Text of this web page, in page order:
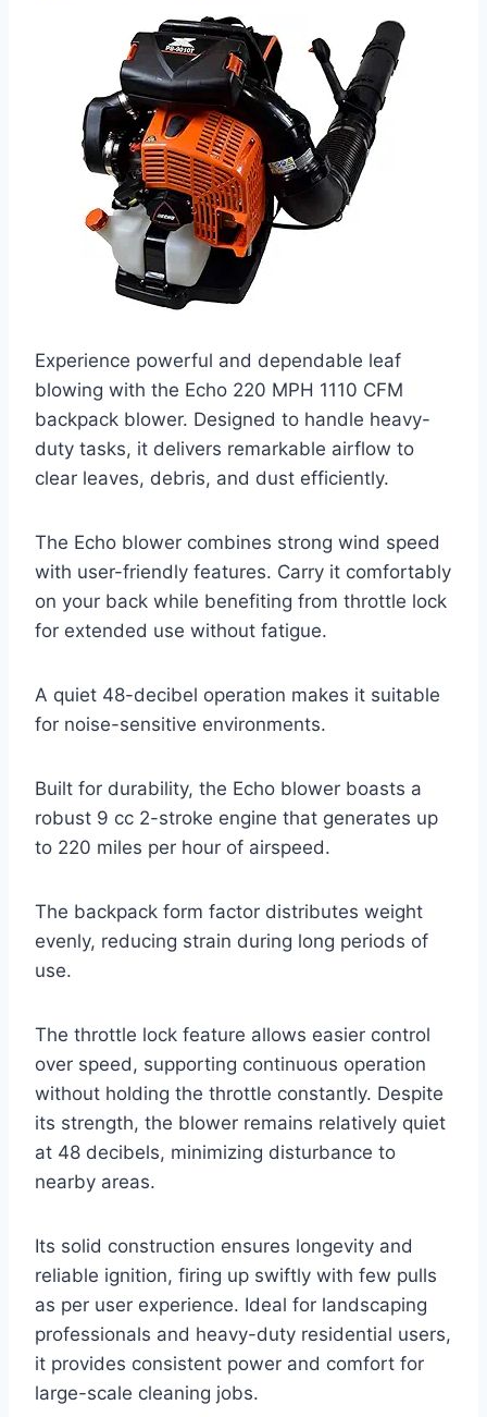
Experience powerful and dependable leaf
blowing with the Echo 220 MPH 1110 CFM
backpack blower. Designed to handle heavy-
duty tasks, it delivers remarkable airflow to
clear leaves, debris, and dust efficiently.
The Echo blower combines strong wind speed
with user-friendly features. Carry it comfortably
on your back while benefiting from throttle lock
for extended use without fatigue.
A quiet 48-decibel operation makes it suitable
for noise-sensitive environments.
Built for durability, the Echo blower boasts a
robust 9 cc 2-stroke engine that generates up
to 220 miles per hour of airspeed.
The backpack form factor distributes weight
evenly, reducing strain during long periods of
use.
The throttle lock feature allows easier control
over speed, supporting continuous operation
without holding the throttle constantly. Despite
its strength, the blower remains relatively quiet
at 48 decibels, minimizing disturbance to
nearby areas.
Its solid construction ensures longevity and
reliable ignition, firing up swiftly with few pulls
as per user experience. Ideal for landscaping
professionals and heavy-duty residential users,
it provides consistent power and comfort for
large-scale cleaning jobs.